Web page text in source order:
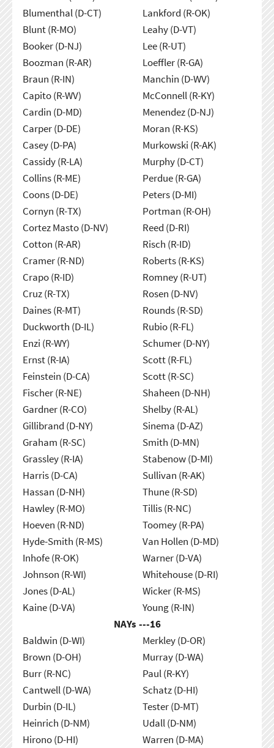
Blumenthal (D-CT)
Blunt (R-MO)
Booker (D-NJ)
Boozman (R-AR)
Braun (R-IN)
Capito (R-WV)
Cardin (D-MD)
Carper (D-DE)
Casey (D-PA)
Cassidy (R-LA)
Collins (R-ME)
Coons (D-DE)
Cornyn (R-TX)
Cortez Masto (D-NV)
Cotton (R-AR)
Cramer (R-ND)
Crapo (R-ID)
Cruz (R-TX)
Daines (R-MT)
Duckworth (D-IL)
Enzi (R-WY)
Ernst (R-IA)
Feinstein (D-CA)
Fischer (R-NE)
Gardner (R-CO)
Gillibrand (D-NY)
Graham (R-SC)
Grassley (R-IA)
Harris (D-CA)
Hassan (D-NH)
Hawley (R-MO)
Hoeven (R-ND)
Hyde-Smith (R-MS)
Inhofe (R-OK)
Johnson (R-WI)
Jones (D-AL)
Kaine (D-VA)
Lankford (R-OK)
Leahy (D-VT)
Lee (R-UT)
Loeffler (R-GA)
Manchin (D-WV)
McConnell (R-KY)
Menendez (D-NJ)
Moran (R-KS)
Murkowski (R-AK)
Murphy (D-CT)
Perdue (R-GA)
Peters (D-MI)
Portman (R-OH)
Reed (D-RI)
Risch (R-ID)
Roberts (R-KS)
Romney (R-UT)
Rosen (D-NV)
Rounds (R-SD)
Rubio (R-FL)
Schumer (D-NY)
Scott (R-FL)
Scott (R-SC)
Shaheen (D-NH)
Shelby (R-AL)
Sinema (D-AZ)
Smith (D-MN)
Stabenow (D-MI)
Sullivan (R-AK)
Thune (R-SD)
Tillis (R-NC)
Toomey (R-PA)
Van Hollen (D-MD)
Warner (D-VA)
Whitehouse (D-RI)
Wicker (R-MS)
Young (R-IN)
NAYs ---16
Baldwin (D-WI)
Brown (D-OH)
Burr (R-NC)
Cantwell (D-WA)
Durbin (D-IL)
Heinrich (D-NM)
Hirono (D-HI)
Merkley (D-OR)
Murray (D-WA)
Paul (R-KY)
Schatz (D-HI)
Tester (D-MT)
Udall (D-NM)
Warren (D-MA)